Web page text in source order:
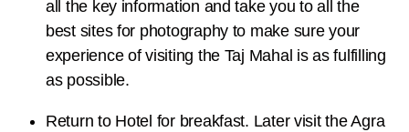
all the key information and take you to all the
best sites for photography to make sure your
experience of visiting the Taj Mahal is as fulfilling
as possible.
Return to Hotel for breakfast. Later visit the Agra